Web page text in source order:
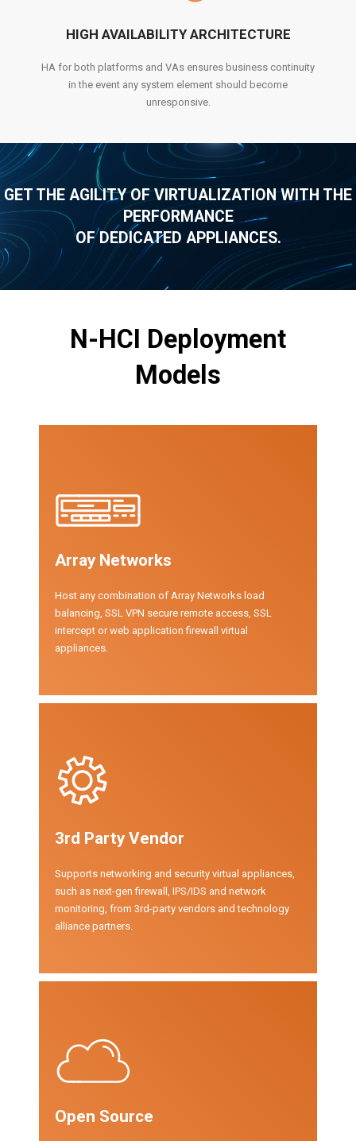
HIGH AVAILABILITY ARCHITECTURE
HA for both platforms and VAs ensures business continuity
in the event any system element should become
unresponsive.
GET THE AGILITY OF VIRTUALIZATION WITH THE
PERFORMANCE
OF DEDICATED APPLIANCES.
N-HCI Deployment
Models
Array Networks
Host any combination of Array Networks load
balancing, SSL VPN secure remote access, SSL
intercept or web application firewall virtual
appliances.
3rd Party Vendor
Supports networking and security virtual appliances,
such as next-gen firewall, IPS/IDS and network
monitoring, from 3rd-party vendors and technology
alliance partners.
Open Source